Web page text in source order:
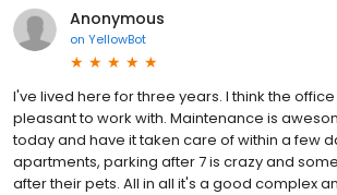
Anonymous
on YellowBot
I've lived here for three years. I think the
pleasant to work with. Maintenance is
today and have it taken care of within a few
apartments, parking after 7 is crazy and
after their pets. All in all it's a good complex